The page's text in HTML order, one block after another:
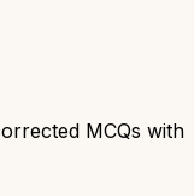
MCQs with